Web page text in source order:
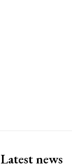
Latest news